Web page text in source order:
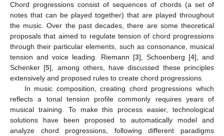
Chord progressions consist of sequences of chords (a set of
notes that can be played together) that are played throughout
the music. Over the past decades, there are some theoretical
proposals that aimed to regulate tension of chord progressions
through their particular elements, such as consonance, musical
tension and voice leading. Riemann [3], Schoenberg [4], and
Schenker [5], among others, have discussed these principles
extensively and proposed rules to create chord progressions.
In music composition, creating chord progressions which
reflects a tonal tension profile commonly requires years of
musical training. To make this process easier, technological
solutions have been proposed to automatically model and
analyze chord progressions, following different paradigms